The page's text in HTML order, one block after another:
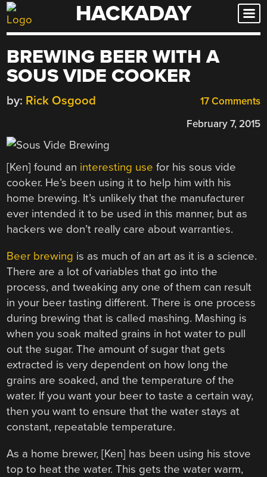
Skip
to
HACKADAY
BREWING BEER WITH A
SOUS VIDE COOKER
17 Comments
by: Rick Osgood
February 7, 2015
[Ken] found an interesting use for his sous vide
cooker. He’s been using it to help him with his
home brewing. It’s unlikely that the manufacturer
ever intended it to be used in this manner, but as
hackers we don’t really care about warranties.
Beer brewing is as much of an art as it is a science.
There are a lot of variables that go into the
process, and tweaking any one of them can result
in your beer tasting different. There is one process
during brewing that is called mashing. Mashing is
when you soak malted grains in hot water to pull
out the sugar. The amount of sugar that gets
extracted is very dependent on how long the
grains are soaked, and the temperature of the
water. If you want your beer to taste a certain way,
then you want to ensure that the water stays at
constant, repeatable temperature.
As a home brewer, [Ken] has been using his stove
top to heat the water. This gets the water warm,